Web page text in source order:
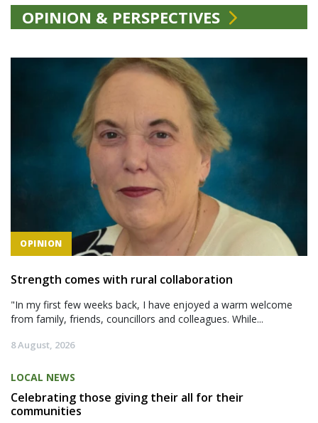
OPINION & PERSPECTIVES
OPINION
Strength comes with rural collaboration
"In my first few weeks back, I have enjoyed a warm welcome
from family, friends, councillors and colleagues. While...
8 August, 2026
LOCAL NEWS
Celebrating those giving their all for their
communities